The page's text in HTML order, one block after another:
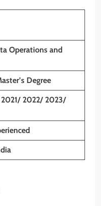
Operations and
Degree
2022/ 2023/